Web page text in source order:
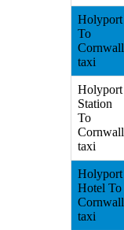
Holyport
To
Cornwall
taxi
Holyport
Station
To
Cornwall
taxi
Holyport
Hotel To
Cornwall
taxi